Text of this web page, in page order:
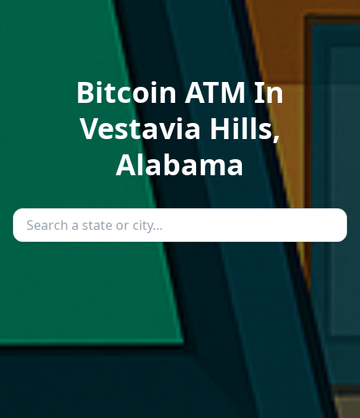
Bitcoin ATM In
Vestavia Hills,
Alabama